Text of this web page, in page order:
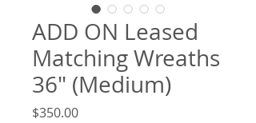
ADD ON Leased
Matching Wreaths
36" (Medium)
$350.00Price